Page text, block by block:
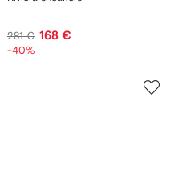
281 € 168 €
-40%